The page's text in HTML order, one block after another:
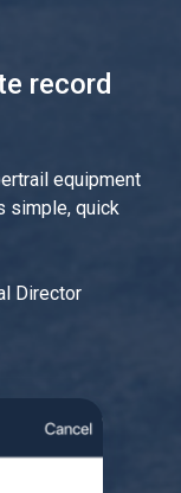
record
equipment
simple, quick
Director